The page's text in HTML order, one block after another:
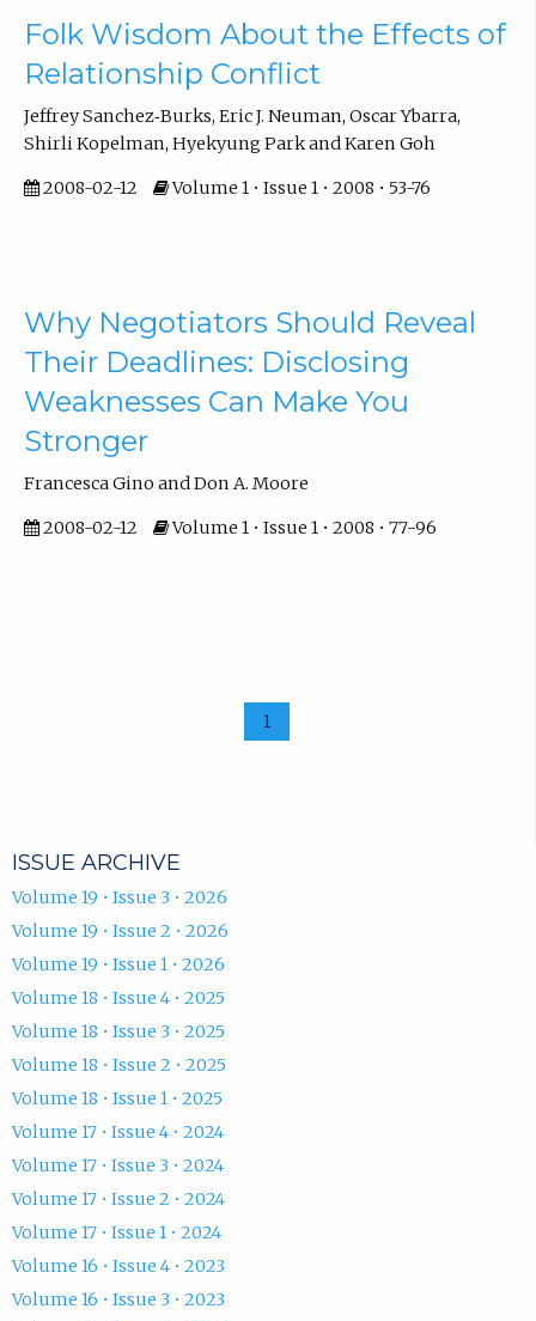
Folk Wisdom About the Effects of
Relationship Conflict
Jeffrey Sanchez‐Burks, Eric J. Neuman, Oscar Ybarra,
Shirli Kopelman, Hyekyung Park and Karen Goh
2008-02-12 Volume 1 • Issue 1 • 2008 • 53-76
Why Negotiators Should Reveal
Their Deadlines: Disclosing
Weaknesses Can Make You
Stronger
Francesca Gino and Don A. Moore
2008-02-12 Volume 1 • Issue 1 • 2008 • 77-96
1
ISSUE ARCHIVE
Volume 19 • Issue 3 • 2026
Volume 19 • Issue 2 • 2026
Volume 19 • Issue 1 • 2026
Volume 18 • Issue 4 • 2025
Volume 18 • Issue 3 • 2025
Volume 18 • Issue 2 • 2025
Volume 18 • Issue 1 • 2025
Volume 17 • Issue 4 • 2024
Volume 17 • Issue 3 • 2024
Volume 17 • Issue 2 • 2024
Volume 17 • Issue 1 • 2024
Volume 16 • Issue 4 • 2023
Volume 16 • Issue 3 • 2023